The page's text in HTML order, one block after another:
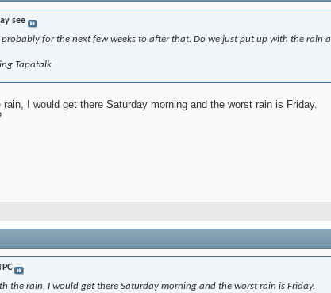
see
for the next few weeks to after that. Do we just put up with the rain
Tapatalk
I would get there Saturday morning and the worst rain is Friday.
the rain, I would get there Saturday morning and the worst rain is Friday.